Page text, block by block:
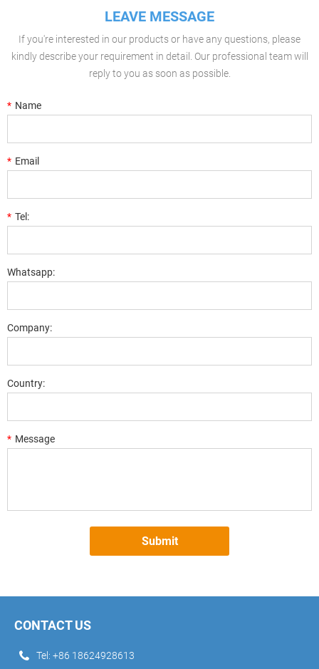
LEAVE MESSAGE
If you're interested in our products or have any questions, please
kindly describe your requirement in detail. Our professional team will
reply to you as soon as possible.
* Name
* Email
* Tel:
Whatsapp:
Company:
Country:
* Message
Submit
CONTACT US
Tel: +86 18624928613